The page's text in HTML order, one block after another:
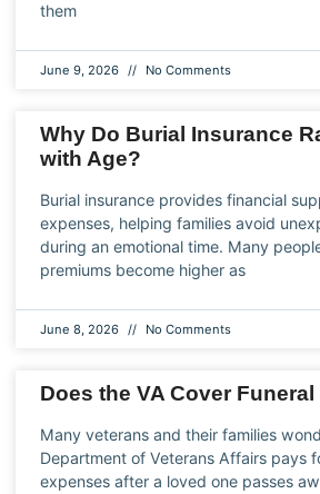
them
June 9, 2026 No Comments
Why Do Burial Insurance
with Age?
Burial insurance provides financial
expenses, helping families avoid
during an emotional time. Many
premiums become higher as
June 8, 2026 No Comments
Does the VA Cover
Many veterans and their families
Department of Veterans Affairs pays
expenses after a loved one passes